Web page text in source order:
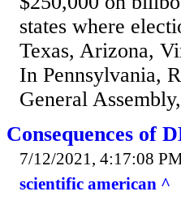
states where
Texas, Arizona,
In Pennsylvania,
General
Consequences of
7/12/2021, 4:17:08
scientific american ^